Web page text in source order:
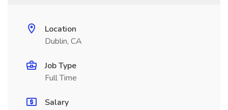
Location
Dublin, CA
Job Type
Full Time
Salary